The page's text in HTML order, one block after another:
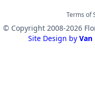
Terms of
© Copyright 2008-2026
Site Design by